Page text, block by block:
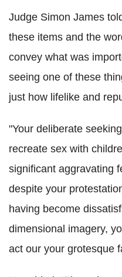
Judge Simon James
these items and the
convey what was
seeing one of these
just how lifelike and
"Your deliberate
recreate sex with
significant aggravating
despite your
having become
dimensional imagery,
act our your grotesque